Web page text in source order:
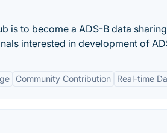
is to become a ADS-B data
interested in development of
Community Contribution Real-time